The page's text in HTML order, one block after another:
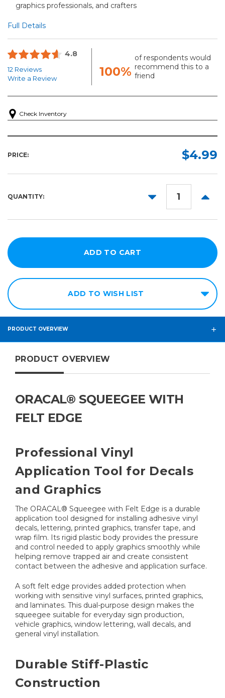
graphics professionals, and crafters
Full Details
4.8
12 Reviews
Write a Review
100%
of respondents would
recommend this to a
friend
Check Inventory
PRICE: $4.99
QUANTITY:
DECREASE
ADD TO WISH LIST
PRODUCT OVERVIEW
PRODUCT OVERVIEW
ORACAL® SQUEEGEE WITH
FELT EDGE
Professional Vinyl
Application Tool for Decals
and Graphics
The ORACAL® Squeegee with Felt Edge is a durable
application tool designed for installing adhesive vinyl
decals, lettering, printed graphics, transfer tape, and
wrap film. Its rigid plastic body provides the pressure
and control needed to apply graphics smoothly while
helping remove trapped air and create consistent
contact between the adhesive and application surface.
A soft felt edge provides added protection when
working with sensitive vinyl surfaces, printed graphics,
and laminates. This dual-purpose design makes the
squeegee suitable for everyday sign production,
vehicle graphics, window lettering, wall decals, and
general vinyl installation.
Durable Stiff-Plastic
Construction